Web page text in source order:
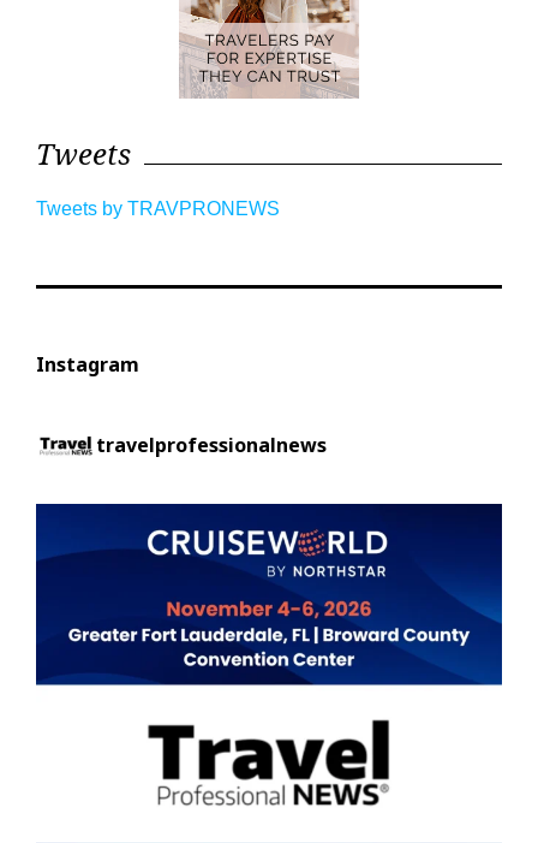
Tweets
Tweets by TRAVPRONEWS
Instagram
travelprofessionalnews